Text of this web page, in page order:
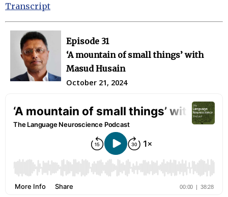
Transcript
Episode 31
‘A mountain of small things’ with
Masud Husain
October 21, 2024